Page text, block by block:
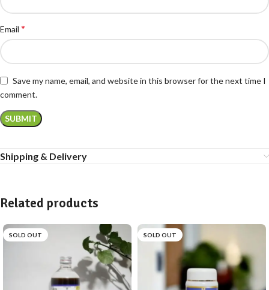
Email *
Save my name, email, and website in this browser for the next time I
comment.
Shipping & Delivery
Related products
SOLD OUT SOLD OUT